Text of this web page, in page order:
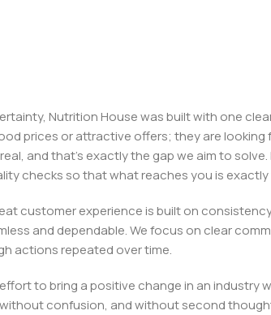
Nutrition House was built with one
prices or attractive offers; they are
and that’s exactly the gap we aim to
checks so that what reaches you is
customer experience is built on
and dependable. We focus on clear
actions repeated over time.
to bring a positive change in an
confusion, and without second